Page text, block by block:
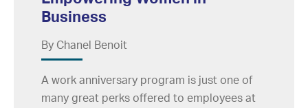
Business
By Chanel Benoit
A work anniversary program is just one of
many great perks offered to employees at